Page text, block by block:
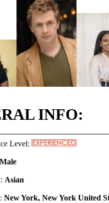
INFO:
Level:
Male
Asian
New York, New York United